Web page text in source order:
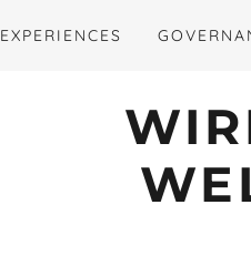
EXPERIENCES